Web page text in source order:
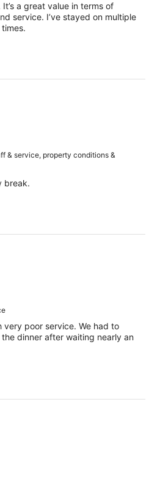
a great value in terms of
service. I’ve stayed on multiple
& service, property conditions &
break.
very poor service. We had to
dinner after waiting nearly an